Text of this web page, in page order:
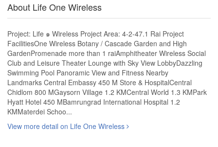
About Life One Wireless
Project: Life ๑ Wireless Project Area: 4-2-47.1 Rai Project
FacilitiesOne Wireless Botany / Cascade Garden and High
GardenPromenade more than 1 raiAmphitheater Wireless Social
Club and Leisure Theater Lounge with Sky View LobbyDazzling
Swimming Pool Panoramic View and Fitness Nearby
Landmarks Central Embassy 450 M Store & HospitalCentral
Chidlom 800 MGaysorn Village 1.2 KMCentral World 1.3 KMPark
Hyatt Hotel 450 MBamrungrad International Hospital 1.2
KMMaterdei Schoo...
View more detail on Life One Wireless